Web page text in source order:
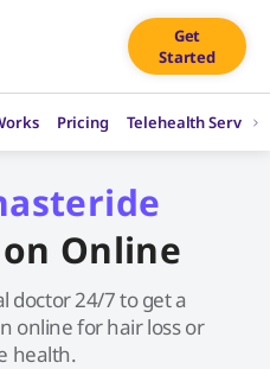
Get
Started
Pricing Telehealth Services
Online
doctor 24/7 to get a
online for hair loss or
health.